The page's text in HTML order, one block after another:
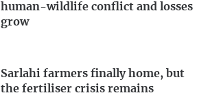
human-wildlife conflict and losses
grow
Sarlahi farmers finally home, but
the fertiliser crisis remains